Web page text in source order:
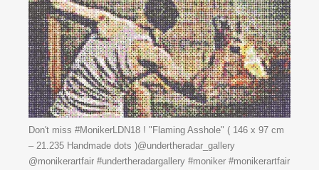
Don't miss #MonikerLDN18 ! "Flaming Asshole" ( 146 x 97 cm
– 21.235 Handmade dots )@undertheradar_gallery
@monikerartfair #undertheradargallery #moniker #monikerartfair